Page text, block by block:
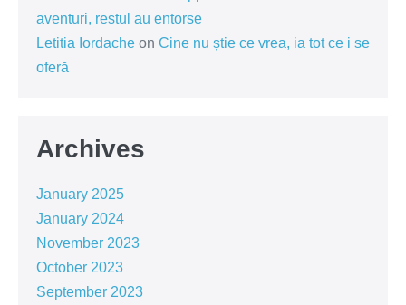
aventuri, restul au entorse
Letitia Iordache on Cine nu știe ce vrea, ia tot ce i se
oferă
Archives
January 2025
January 2024
November 2023
October 2023
September 2023